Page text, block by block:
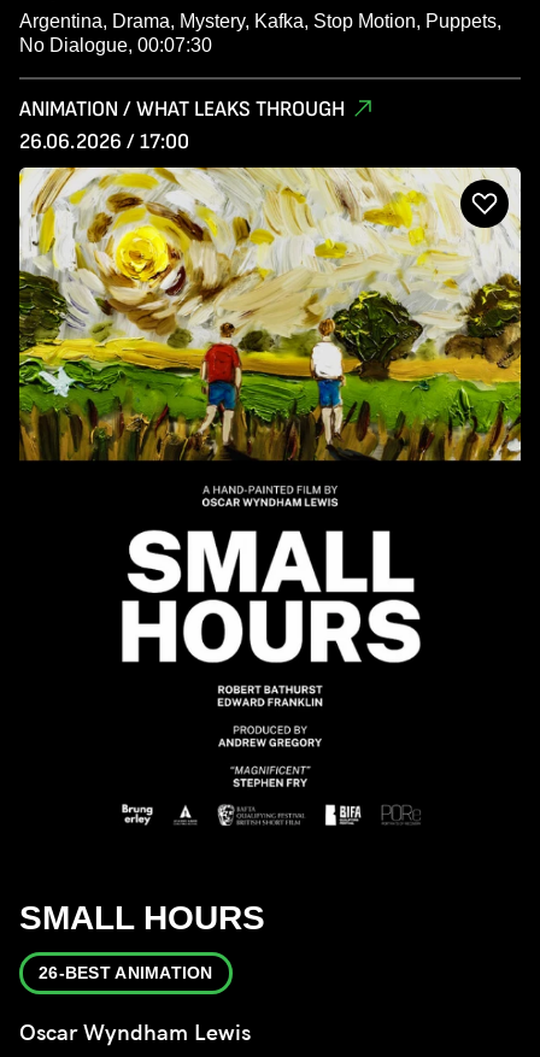
Argentina, Drama, Mystery, Kafka, Stop Motion, Puppets,
No Dialogue, 00:07:30
ANIMATION / WHAT LEAKS THROUGH
26.06.2026 / 17:00
SMALL HOURS
26-BEST ANIMATION
Oscar Wyndham Lewis